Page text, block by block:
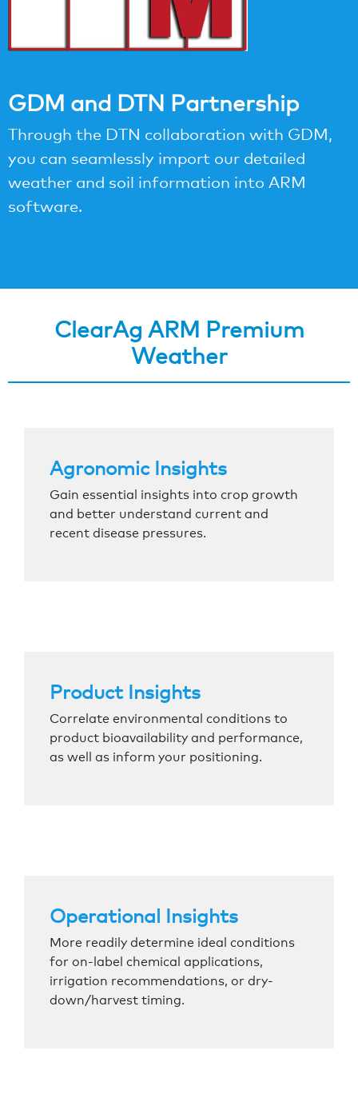
GDM and DTN Partnership
Through the DTN collaboration with GDM,
you can seamlessly import our detailed
weather and soil information into ARM
software.
ClearAg ARM Premium
Weather
Agronomic Insights
Gain essential insights into crop growth
and better understand current and
recent disease pressures.
Product Insights
Correlate environmental conditions to
product bioavailability and performance,
as well as inform your positioning.
Operational Insights
More readily determine ideal conditions
for on-label chemical applications,
irrigation recommendations, or dry-
down/harvest timing.